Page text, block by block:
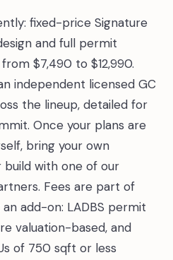
fixed-price Signature
and full permit
$7,490 to $12,990.
independent licensed GC
the lineup, detailed for
Once your plans are
bring your own
with one of our
Fees are part of
add-on: LADBS permit
valuation-based, and
of 750 sqft or less